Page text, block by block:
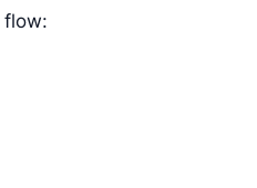
flow: